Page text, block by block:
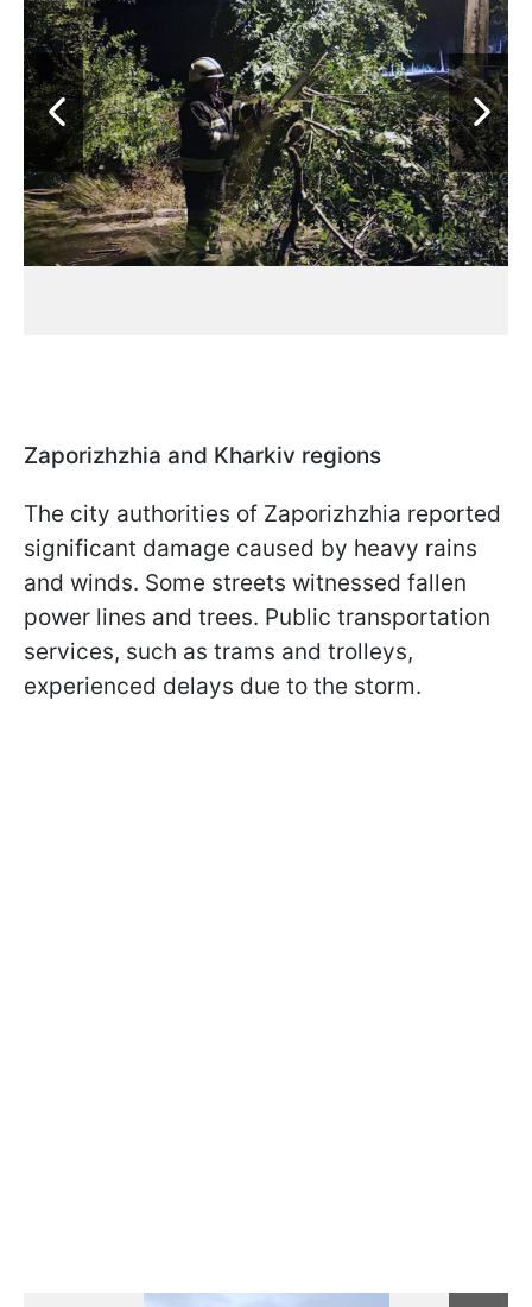
Zaporizhzhia and Kharkiv regions
The city authorities of Zaporizhzhia reported
significant damage caused by heavy rains
and winds. Some streets witnessed fallen
power lines and trees. Public transportation
services, such as trams and trolleys,
experienced delays due to the storm.